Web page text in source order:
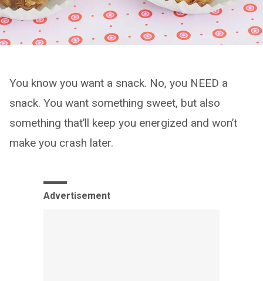
You know you want a snack. No, you NEED a
snack. You want something sweet, but also
something that’ll keep you energized and won’t
make you crash later.
Advertisement